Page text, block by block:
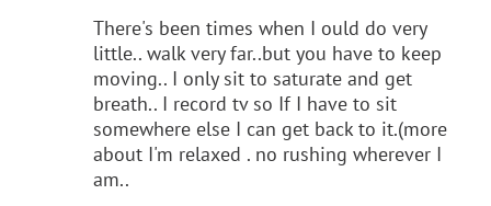
There's been times when I ould do very
little.. walk very far..but you have to keep
moving.. I only sit to saturate and get
breath.. I record tv so If I have to sit
somewhere else I can get back to it.(more
about I'm relaxed . no rushing wherever I
am..